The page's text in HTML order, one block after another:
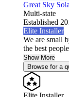
Great Sky
Multi-state
Established
Elite Installer
We are small
the best
Show More
Browse for a